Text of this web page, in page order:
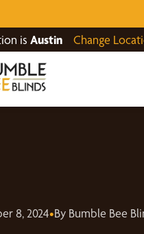
is Austin Change
8, 2024•By Bumble Bee